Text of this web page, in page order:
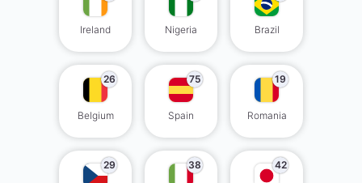
Ireland Nigeria Brazil
26
Belgium
75
Spain
19
Romania
29 38 42